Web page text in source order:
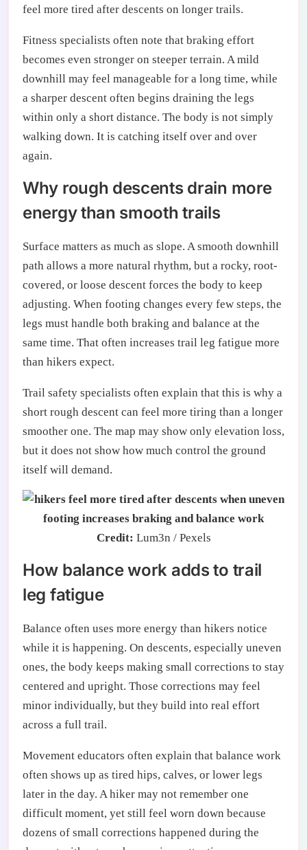
feel more tired after descents on longer trails.
Fitness specialists often note that braking effort
becomes even stronger on steeper terrain. A mild
downhill may feel manageable for a long time, while
a sharper descent often begins draining the legs
within only a short distance. The body is not simply
walking down. It is catching itself over and over
again.
Why rough descents drain more
energy than smooth trails
Surface matters as much as slope. A smooth downhill
path allows a more natural rhythm, but a rocky, root-
covered, or loose descent forces the body to keep
adjusting. When footing changes every few steps, the
legs must handle both braking and balance at the
same time. That often increases trail leg fatigue more
than hikers expect.
Trail safety specialists often explain that this is why a
short rough descent can feel more tiring than a longer
smoother one. The map may show only elevation loss,
but it does not show how much control the ground
itself will demand.
Credit: Lum3n / Pexels
How balance work adds to trail
leg fatigue
Balance often uses more energy than hikers notice
while it is happening. On descents, especially uneven
ones, the body keeps making small corrections to stay
centered and upright. Those corrections may feel
minor individually, but they build into real effort
across a full trail.
Movement educators often explain that balance work
often shows up as tired hips, calves, or lower legs
later in the day. A hiker may not remember one
difficult moment, yet still feel worn down because
dozens of small corrections happened during the